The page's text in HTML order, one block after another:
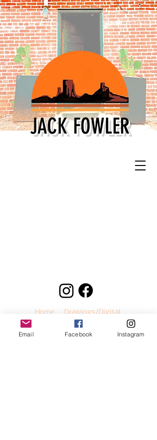
JACK FOWLER
Home
Drawings/Digital
Paintings
Murals
Sneakers
Email Facebook Instagram